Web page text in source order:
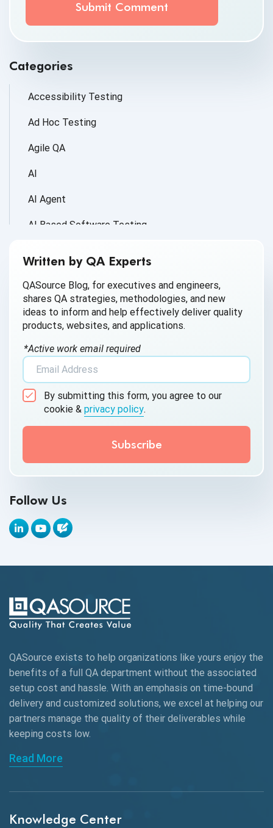
QASource to store and process the personal
information submitted above to provide you the
Categories
Accessibility Testing
Ad Hoc Testing
Agile QA
AI
AI Agent
AI Based Software Testing
AI QA
AI Testing
AI Tool
Android Browser Testing
API Tools
Appium
Autonomous Testing
Beta Testing
Black Box Testing
Browser Testing
Charles Proxy
ChatGPT
Chrome
Chrome DevTools
Written by QA Experts
QASource Blog, for executives and engineers,
shares QA strategies, methodologies, and new
ideas to inform and help effectively deliver quality
products, websites, and applications.
*Active work email required
By submitting this form, you agree to our
cookie & privacy policy.
Follow Us
QASource exists to help organizations like yours enjoy the
benefits of a full QA department without the associated
setup cost and hassle. With an emphasis on time-bound
delivery and customized solutions, we excel at helping our
partners manage the quality of their deliverables while
keeping costs low.
Read More
Knowledge Center